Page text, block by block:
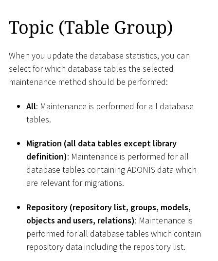
Topic (Table Group)
When you update the database statistics, you can
select for which database tables the selected
maintenance method should be performed:
All: Maintenance is performed for all database
tables.
Migration (all data tables except library
definition): Maintenance is performed for all
database tables containing ADONIS data which
are relevant for migrations.
Repository (repository list, groups, models,
objects and users, relations): Maintenance is
performed for all database tables which contain
repository data including the repository list.